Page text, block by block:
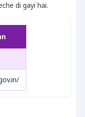
di gayi hai.